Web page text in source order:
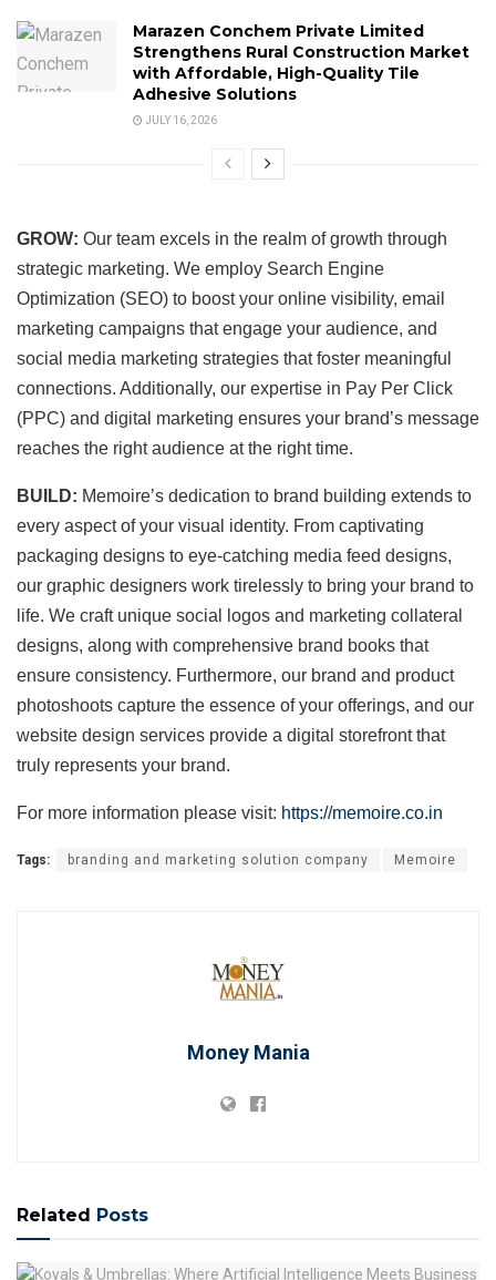
Marazen Conchem Private Limited
Strengthens Rural Construction Market
with Affordable, High-Quality Tile
Adhesive Solutions
JULY 16, 2026
GROW: Our team excels in the realm of growth through
strategic marketing. We employ Search Engine
Optimization (SEO) to boost your online visibility, email
marketing campaigns that engage your audience, and
social media marketing strategies that foster meaningful
connections. Additionally, our expertise in Pay Per Click
(PPC) and digital marketing ensures your brand’s message
reaches the right audience at the right time.
BUILD: Memoire’s dedication to brand building extends to
every aspect of your visual identity. From captivating
packaging designs to eye-catching media feed designs,
our graphic designers work tirelessly to bring your brand to
life. We craft unique social logos and marketing collateral
designs, along with comprehensive brand books that
ensure consistency. Furthermore, our brand and product
photoshoots capture the essence of your offerings, and our
website design services provide a digital storefront that
truly represents your brand.
For more information please visit: https://memoire.co.in
Tags: branding and marketing solution company Memoire
Money Mania
Related Posts